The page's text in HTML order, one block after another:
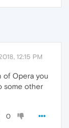
12:15 PM
of Opera you
some other
0